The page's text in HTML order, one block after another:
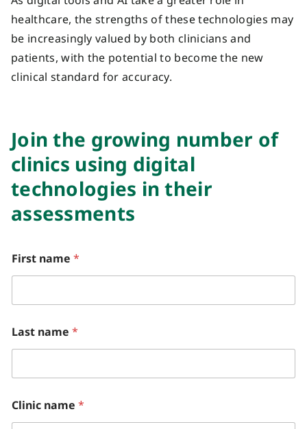
healthcare, the strengths of these technologies may
be increasingly valued by both clinicians and
patients, with the potential to become the new
clinical standard for accuracy.
Join the growing number of
clinics using digital
technologies in their
assessments
First name *
Last name *
Clinic name *